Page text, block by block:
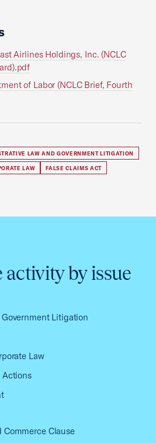
Airlines Holdings, Inc. (NCLC
of Labor (NCLC Brief, Fourth
LAW AND GOVERNMENT LITIGATION
LAW FALSE CLAIMS ACT
activity by issue
Litigation
Law
Actions
Commerce Clause